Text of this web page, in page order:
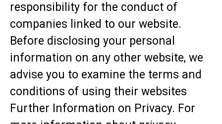
responsibility for the conduct of
companies linked to our website.
Before disclosing your personal
information on any other website, we
advise you to examine the terms and
conditions of using their websites
Further Information on Privacy. For